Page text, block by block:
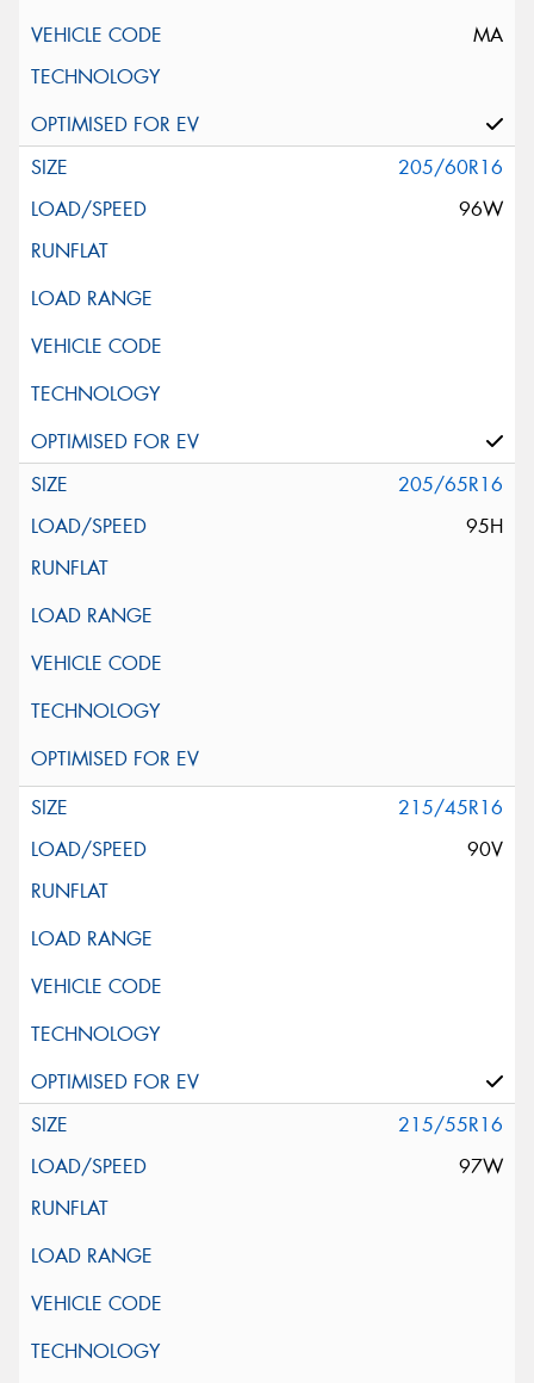
MA
205/60R16
96W
205/65R16
95H
215/45R16
90V
215/55R16
97W